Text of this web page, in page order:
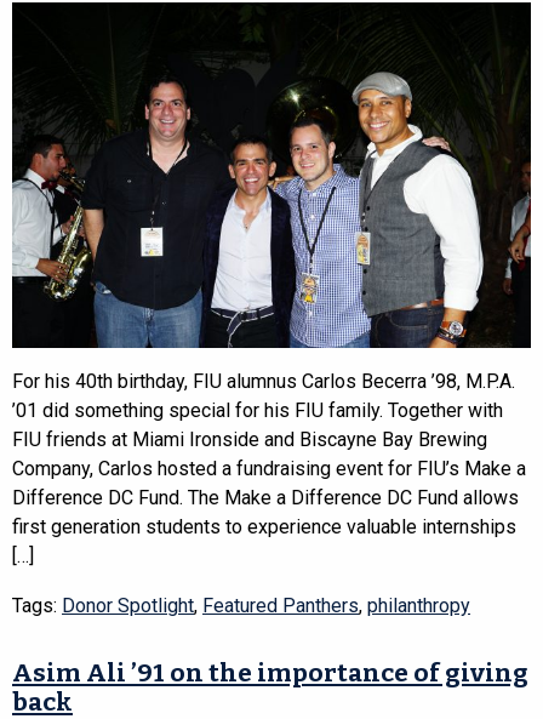
For his 40th birthday, FIU alumnus Carlos Becerra ’98, M.P.A.
’01 did something special for his FIU family. Together with
FIU friends at Miami Ironside and Biscayne Bay Brewing
Company, Carlos hosted a fundraising event for FIU’s Make a
Difference DC Fund. The Make a Difference DC Fund allows
first generation students to experience valuable internships
[…]
Tags: Donor Spotlight, Featured Panthers, philanthropy
Asim Ali ’91 on the importance of giving
back